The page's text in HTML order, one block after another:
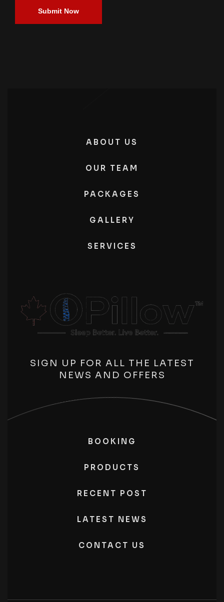
Submit Now
ABOUT US
OUR TEAM
PACKAGES
GALLERY
SERVICES
SIGN UP FOR ALL THE LATEST
NEWS AND OFFERS
BOOKING
PRODUCTS
RECENT POST
LATEST NEWS
CONTACT US